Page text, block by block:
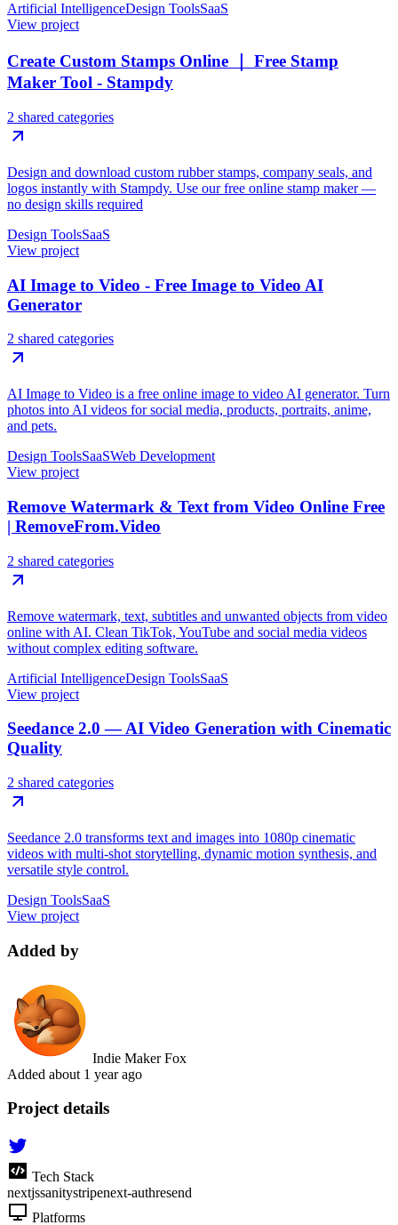
Artificial IntelligenceDesign ToolsSaaS
View project
Create Custom Stamps Online ｜ Free Stamp
Maker Tool - Stampdy
2 shared categories
Design and download custom rubber stamps, company seals, and
logos instantly with Stampdy. Use our free online stamp maker —
no design skills required
Design ToolsSaaS
View project
AI Image to Video - Free Image to Video AI
Generator
2 shared categories
AI Image to Video is a free online image to video AI generator. Turn
photos into AI videos for social media, products, portraits, anime,
and pets.
Design ToolsSaaSWeb Development
View project
Remove Watermark & Text from Video Online Free
| RemoveFrom.Video
2 shared categories
Remove watermark, text, subtitles and unwanted objects from video
online with AI. Clean TikTok, YouTube and social media videos
without complex editing software.
Artificial IntelligenceDesign ToolsSaaS
View project
Seedance 2.0 — AI Video Generation with Cinematic
Quality
2 shared categories
Seedance 2.0 transforms text and images into 1080p cinematic
videos with multi-shot storytelling, dynamic motion synthesis, and
versatile style control.
Design ToolsSaaS
View project
Added by
Indie Maker Fox
Added about 1 year ago
Project details
Tech Stack
nextjssanitystripenext-authresend
Platforms